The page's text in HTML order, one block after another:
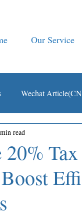
Our Service
Wechat
20%
read